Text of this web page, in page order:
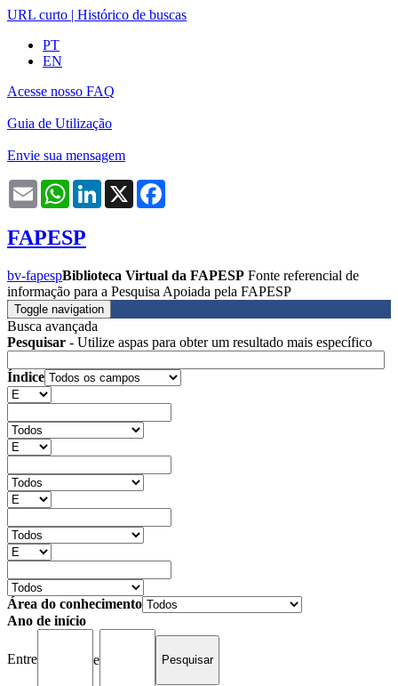
URL curto | Histórico de buscas
PT
EN
Acesse nosso FAQ
Guia de Utilização
Envie sua mensagem
Email WhatsAppLinkedIn
X
FAPESP
bv-fapespBiblioteca Virtual da FAPESP Fonte referencial de
informação para a Pesquisa Apoiada pela FAPESP
Toggle navigation
Busca avançada
Pesquisar - Utilize aspas para obter um resultado mais específico
Índice
Área do conhecimento
Ano de início
Entre e